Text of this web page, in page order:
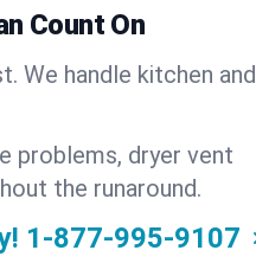
Count On
We handle kitchen and
problems, dryer vent
the runaround.
1-877-995-9107